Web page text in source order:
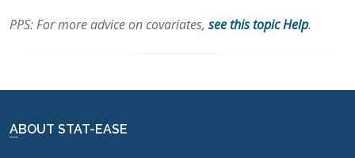
PPS: For more advice on covariates, see this topic Help.
ABOUT STAT-EASE